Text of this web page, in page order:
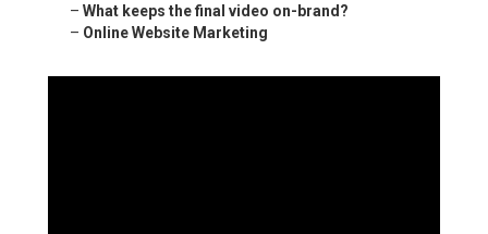
– What keeps the final video on-brand?
– Online Website Marketing